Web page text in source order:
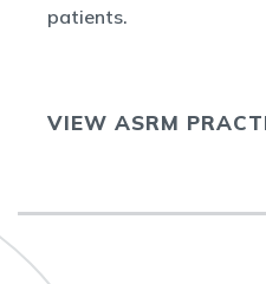
patients.
VIEW ASRM